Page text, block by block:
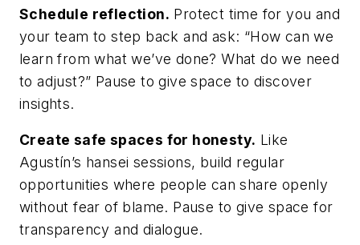
Schedule reflection. Protect time for you and
your team to step back and ask: “How can we
learn from what we’ve done? What do we need
to adjust?” Pause to give space to discover
insights.
Create safe spaces for honesty. Like
Agustín’s hansei sessions, build regular
opportunities where people can share openly
without fear of blame. Pause to give space for
transparency and dialogue.